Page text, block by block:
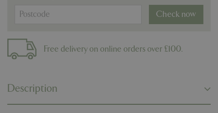
Check now
Free delivery on online orders over £100.
Description